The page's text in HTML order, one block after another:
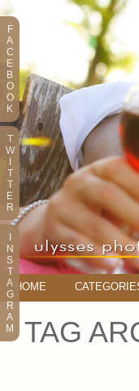
HOME
TAG
F
A
C
E
B
O
O
K
T
W
T
T
E
R
N
S
T
A
G
R
A
M